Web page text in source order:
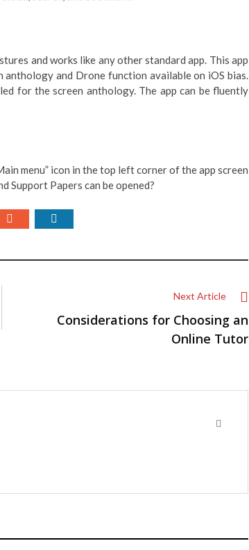
and works like any other standard app. This app
and Drone function available on iOS bias.
for the screen anthology. The app can be fluently
menu” icon in the top left corner of the app screen
Support Papers can be opened?
Next Article
Considerations for Choosing an
Online Tutor